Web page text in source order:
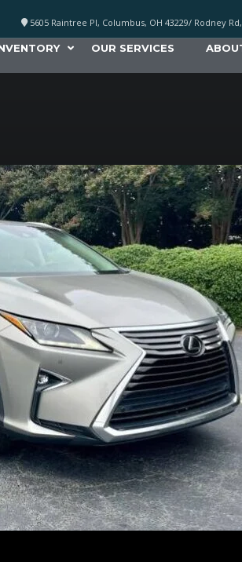
5605 Raintree Pl, Columbus, OH 43229/ Rodney
OUR SERVICES